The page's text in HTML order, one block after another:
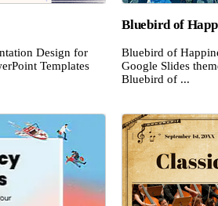
Design for
Templates
Bluebird of
Bluebird of
Google Slides
Bluebird of ...